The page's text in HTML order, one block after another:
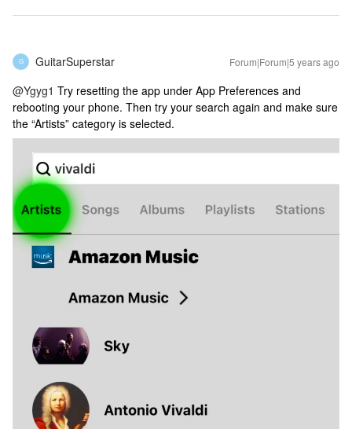
G GuitarSuperstar Forum|Forum|5 years ago
@Ygyg1 Try resetting the app under App Preferences and
rebooting your phone. Then try your search again and make sure
the “Artists” category is selected.